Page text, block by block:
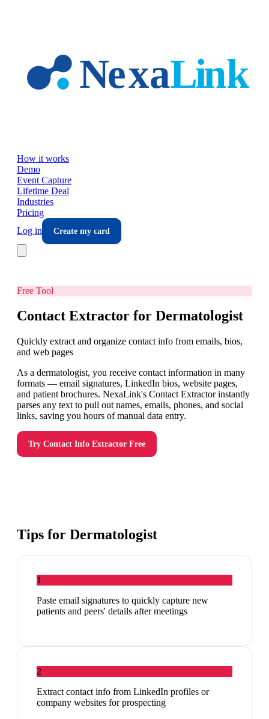
How it works
Demo
Event Capture
Lifetime Deal
Industries
Pricing
Log in
Create my card
Free Tool
Contact Extractor for Dermatologist
Quickly extract and organize contact info from emails, bios,
and web pages
As a dermatologist, you receive contact information in many
formats — email signatures, LinkedIn bios, website pages,
and patient brochures. NexaLink's Contact Extractor instantly
parses any text to pull out names, emails, phones, and social
links, saving you hours of manual data entry.
Try Contact Info Extractor Free
Tips for Dermatologist
1
Paste email signatures to quickly capture new
patients and peers' details after meetings
2
Extract contact info from LinkedIn profiles or
company websites for prospecting